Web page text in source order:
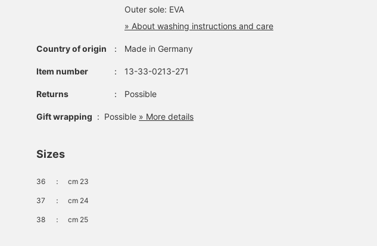
Outer sole: EVA
» About washing instructions and care
Country of origin ： Made in Germany
Item number ： 13-33-0213-271
Returns ： Possible
Gift wrapping : Possible » More details
Sizes
36 ： cm 23
37 ： cm 24
38 ： cm 25